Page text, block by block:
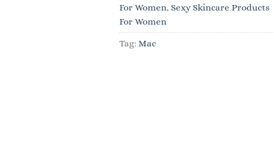
For Women, Sexy Skincare Products
For Women
Tag: Mac